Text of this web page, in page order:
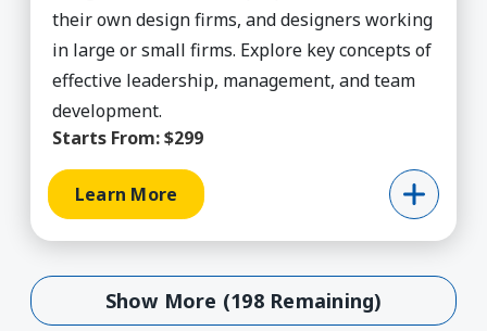
their own design firms, and designers working
in large or small firms. Explore key concepts of
effective leadership, management, and team
development.
Starts From:$299
Learn More
Show More (198 Remaining)
Show More (198 Remaining)